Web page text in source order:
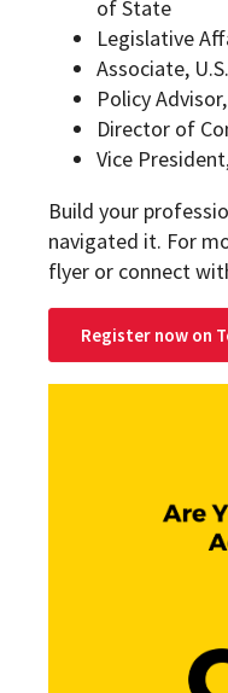
of State
Legislative
Associate,
Policy
Director of
Vice
Build your
navigated it. For
flyer or connect
Register now on